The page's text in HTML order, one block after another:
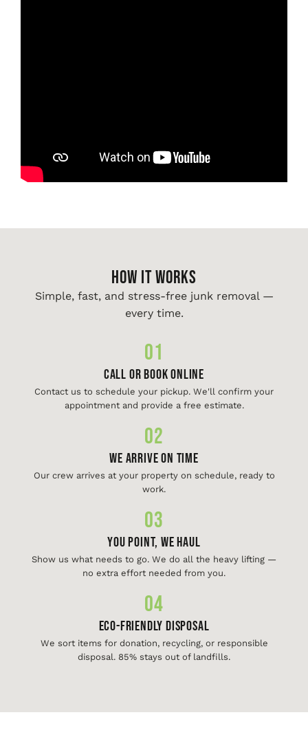
HOW IT WORKS
Simple, fast, and stress-free junk removal —
every time.
01
Call or Book Online
Contact us to schedule your pickup. We'll confirm your
appointment and provide a free estimate.
02
We Arrive On Time
Our crew arrives at your property on schedule, ready to
work.
03
You Point, We Haul
Show us what needs to go. We do all the heavy lifting —
no extra effort needed from you.
04
Eco-Friendly Disposal
We sort items for donation, recycling, or responsible
disposal. 85% stays out of landfills.